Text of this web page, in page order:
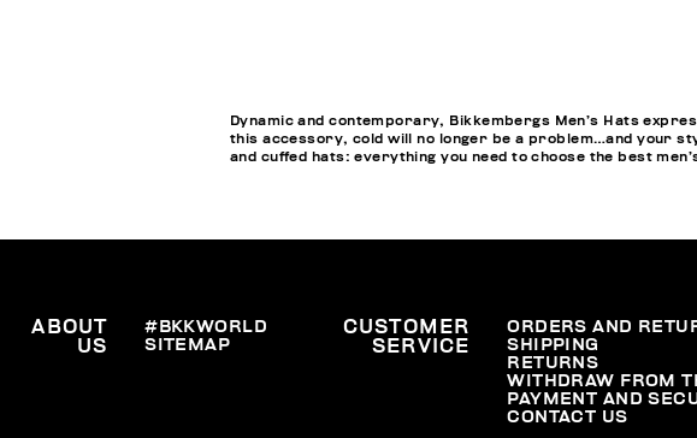
Dynamic and contemporary, Bikkembergs Men’s Hats
this accessory, cold will no longer be a problem…and your
and cuffed hats: everything you need to choose the best
ABOUT
US
#BKKWORLD
SITEMAP
CUSTOMER
SERVICE
ORDERS AND
SHIPPING
RETURNS
WITHDRAW FROM
PAYMENT AND
CONTACT US